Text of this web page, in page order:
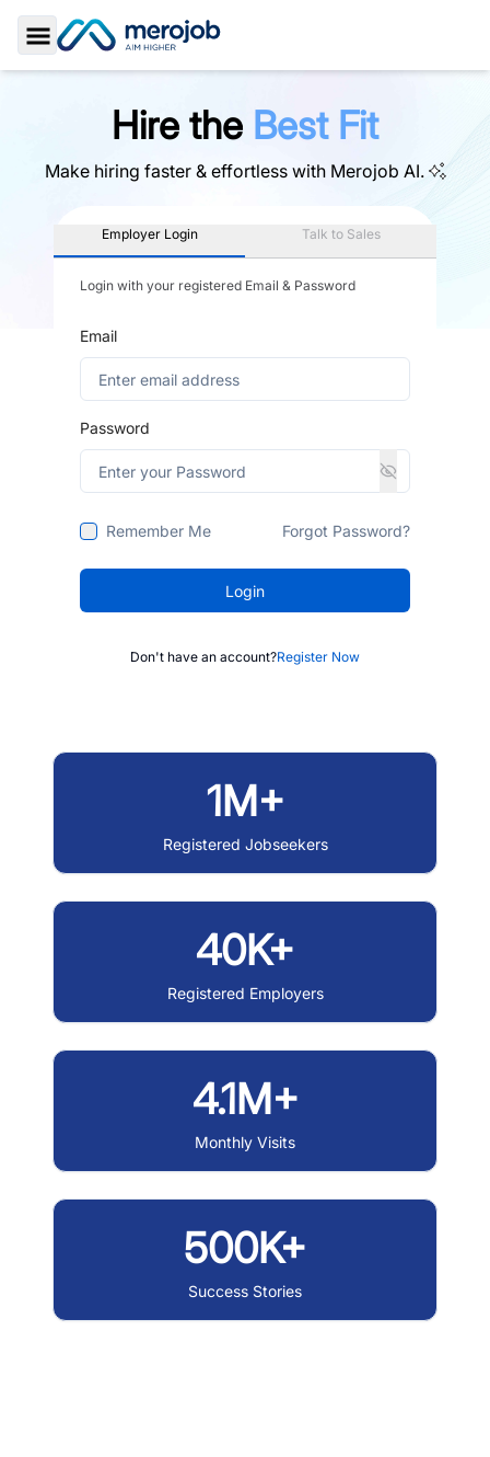
Toggle Sidebar
Hire the Best Fit
Make hiring faster & effortless with Merojob AI.
Employer Login Talk to Sales
Login with your registered Email & Password
Email
Password
Remember Me Forgot Password?
Login
Don't have an account?Register Now
1M+
Registered Jobseekers
40K+
Registered Employers
4.1M+
Monthly Visits
500K+
Success Stories